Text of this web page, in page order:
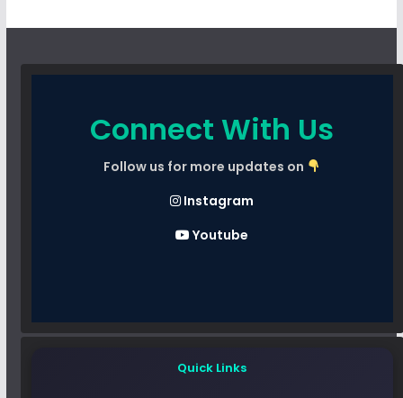
Connect With Us
Follow us for more updates on
Instagram
Youtube
Quick Links